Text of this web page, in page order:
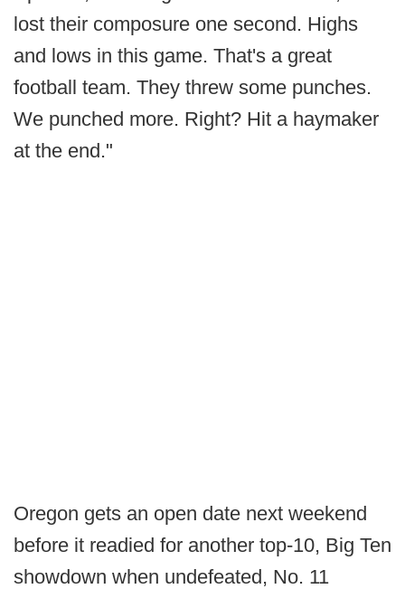
lost their composure one second. Highs
and lows in this game. That's a great
football team. They threw some punches.
We punched more. Right? Hit a haymaker
at the end."
Oregon gets an open date next weekend
before it readied for another top-10, Big Ten
showdown when undefeated, No. 11